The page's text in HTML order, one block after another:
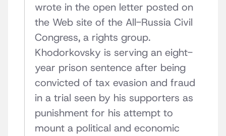
wrote in the open letter posted on
the Web site of the All-Russia Civil
Congress, a rights group.
Khodorkovsky is serving an eight-
year prison sentence after being
convicted of tax evasion and fraud
in a trial seen by his supporters as
punishment for his attempt to
mount a political and economic